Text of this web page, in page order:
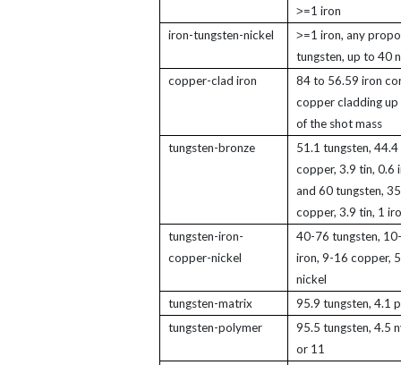
˃=1 iron
iron-tungsten-nickel
˃=1 iron, any
tungsten, up to 40
copper-clad iron
84 to 56.59 iron
copper cladding
of the shot mass
tungsten-bronze
51.1 tungsten, 44.4
copper, 3.9 tin, 0.6
and 60 tungsten,
copper, 3.9 tin, 1
tungsten-iron-
copper-nickel
40-76 tungsten,
iron, 9-16 copper,
nickel
tungsten-matrix
95.9 tungsten, 4.1
tungsten-polymer
95.5 tungsten, 4.5
or 11